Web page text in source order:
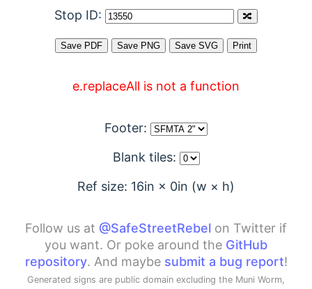
Stop ID:
e.replaceAll is not a function
Footer:
Blank tiles:
Ref size: 16in × 0in (w × h)
Follow us at @SafeStreetRebel on Twitter if
you want. Or poke around the GitHub
repository. And maybe submit a bug report!
Generated signs are public domain excluding the Muni Worm,